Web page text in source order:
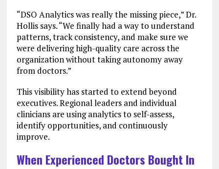
“DSO Analytics was really the missing piece,” Dr.
Hollis says. “We finally had a way to understand
patterns, track consistency, and make sure we
were delivering high-quality care across the
organization without taking autonomy away
from doctors.”
This visibility has started to extend beyond
executives. Regional leaders and individual
clinicians are using analytics to self-assess,
identify opportunities, and continuously
improve.
When Experienced Doctors Bought In